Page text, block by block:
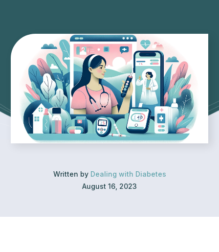
Written by Dealing with Diabetes
August 16, 2023